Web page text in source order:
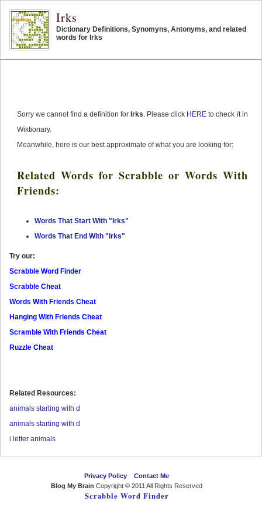
Irks
Dictionary Definitions, Synomyns, Antonyms, and related
words for Irks
Sorry we cannot find a definition forIrks . Please click HERE to check it in
Wiktionary.
Meanwhile, here is our best approximate of what you are looking for:
Related Words for Scrabble or Words With
Friends:
Words That Start With "Irks"
Words That End With "Irks"
Try our:
Scrabble Word Finder
Scrabble Cheat
Words With Friends Cheat
Hanging With Friends Cheat
Scramble With Friends Cheat
Ruzzle Cheat
Related Resources:
animals starting with d
animals starting with d
i letter animals
Privacy Policy
Contact Me
Blog My Brain Copyright © 2011 All Rights Reserved
Scrabble Word Finder